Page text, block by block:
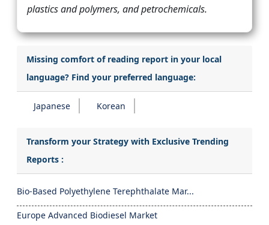
plastics and polymers, and petrochemicals.
Missing comfort of reading report in your local
language? Find your preferred language:
Japanese Korean
Transform your Strategy with Exclusive Trending
Reports :
Bio-Based Polyethylene Terephthalate Mar...
Europe Advanced Biodiesel Market